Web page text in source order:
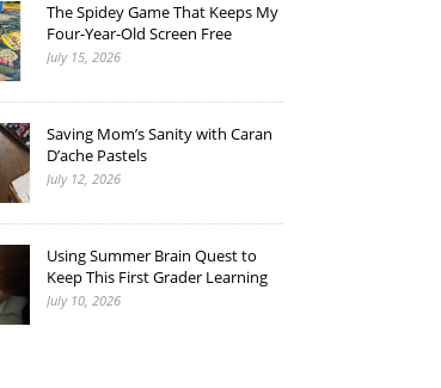
The Spidey Game That Keeps My
Four-Year-Old Screen Free
July 15, 2026
Saving Mom’s Sanity with Caran
D’ache Pastels
July 12, 2026
Using Summer Brain Quest to
Keep This First Grader Learning
July 10, 2026